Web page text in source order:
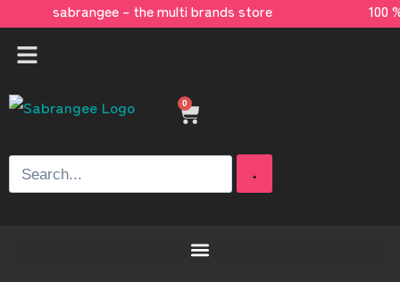
sabrangee – the multi brands store 100
0